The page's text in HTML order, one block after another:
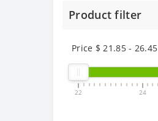
Product filter
Price $21.85- 26.45
22 24